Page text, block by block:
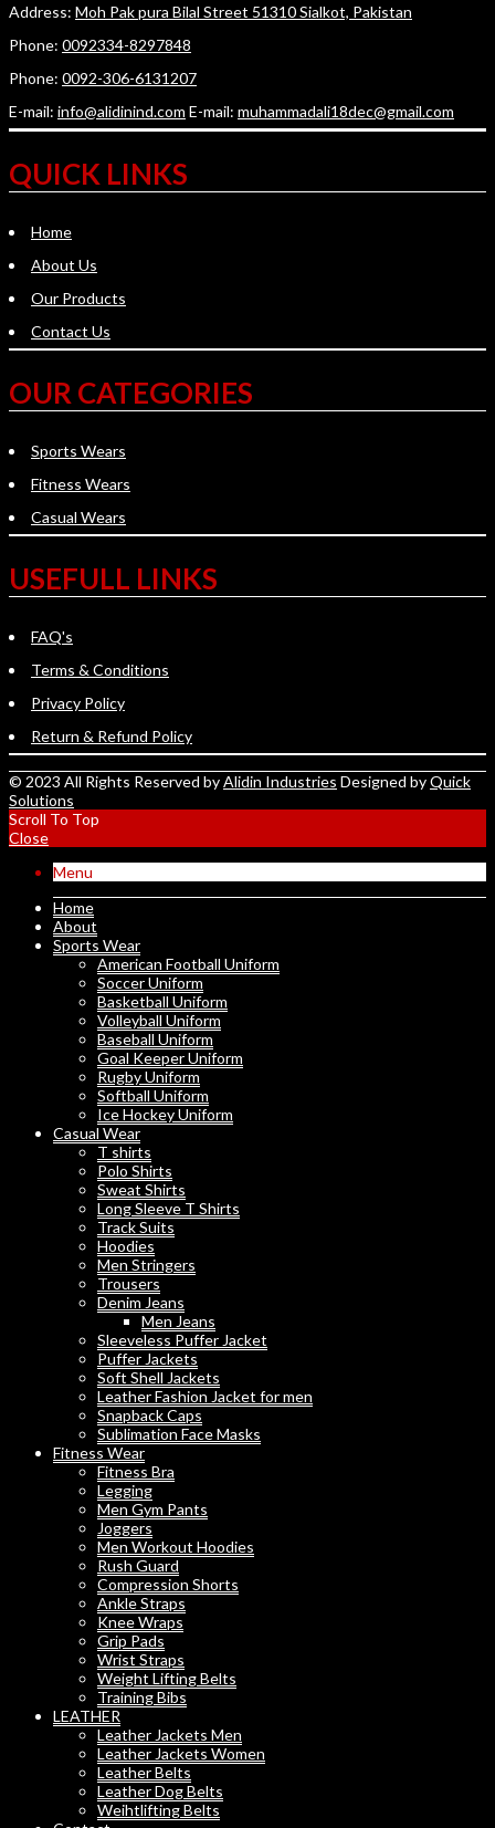
Address: Moh Pak pura Bilal Street 51310 Sialkot, Pakistan
Phone: 0092334-8297848
Phone: 0092-306-6131207
E-mail: info@alidinind.com E-mail: muhammadali18dec@gmail.com
QUICK LINKS
Home
About Us
Our Products
Contact Us
OUR CATEGORIES
Sports Wears
Fitness Wears
Casual Wears
USEFULL LINKS
FAQ's
Terms & Conditions
Privacy Policy
Return & Refund Policy
© 2023 All Rights Reserved byAlidin Industries Designed byQuick
Solutions
Scroll To Top
Close
Menu
Home
About
Sports Wear
American Football Uniform
Soccer Uniform
Basketball Uniform
Volleyball Uniform
Baseball Uniform
Goal Keeper Uniform
Rugby Uniform
Softball Uniform
Ice Hockey Uniform
Casual Wear
T shirts
Polo Shirts
Sweat Shirts
Long Sleeve T Shirts
Track Suits
Hoodies
Men Stringers
Trousers
Denim Jeans
Men Jeans
Sleeveless Puffer Jacket
Puffer Jackets
Soft Shell Jackets
Leather Fashion Jacket for men
Snapback Caps
Sublimation Face Masks
Fitness Wear
Fitness Bra
Legging
Men Gym Pants
Joggers
Men Workout Hoodies
Rush Guard
Compression Shorts
Ankle Straps
Knee Wraps
Grip Pads
Wrist Straps
Weight Lifting Belts
Training Bibs
LEATHER
Leather Jackets Men
Leather Jackets Women
Leather Belts
Leather Dog Belts
Weihtlifting Belts